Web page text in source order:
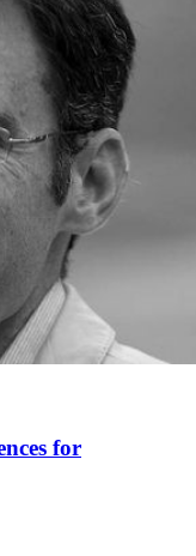
for